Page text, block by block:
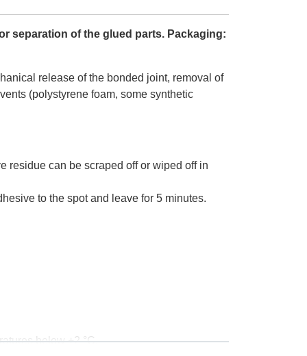
separation of the glued parts. Packaging:
release of the bonded joint, removal of
(polystyrene foam, some synthetic
residue can be scraped off or wiped off in
to the spot and leave for 5 minutes.
below +2 °C.